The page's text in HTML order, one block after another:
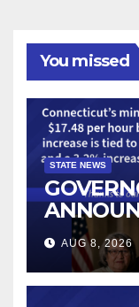
You missed
STATE NEWS
WAGE
$17.48
AUG 8, 2026